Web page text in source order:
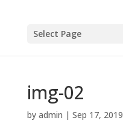
Select Page
img-02
by admin | Sep 17, 2019